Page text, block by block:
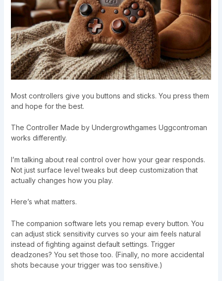
Most controllers give you buttons and sticks. You press them
and hope for the best.
The Controller Made by Undergrowthgames Uggcontroman
works differently.
I’m talking about real control over how your gear responds.
Not just surface level tweaks but deep customization that
actually changes how you play.
Here’s what matters.
The companion software lets you remap every button. You
can adjust stick sensitivity curves so your aim feels natural
instead of fighting against default settings. Trigger
deadzones? You set those too. (Finally, no more accidental
shots because your trigger was too sensitive.)